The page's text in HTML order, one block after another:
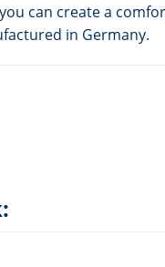
can create a
in Germany.